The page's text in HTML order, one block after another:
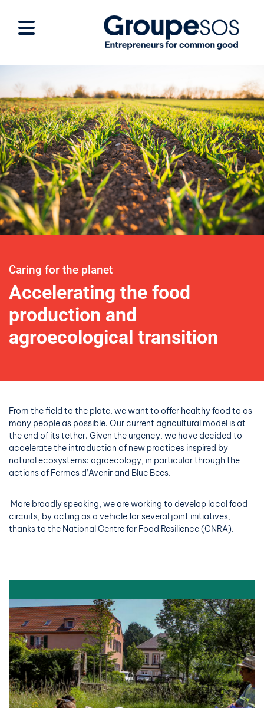
Caring for the planet
Accelerating the food
production and
agroecological transition
From the field to the plate, we want to offer healthy food to as
many people as possible. Our current agricultural model is at
the end of its tether. Given the urgency, we have decided to
accelerate the introduction of new practices inspired by
natural ecosystems: agroecology, in particular through the
actions of Fermes d’Avenir and Blue Bees.
More broadly speaking, we are working to develop local food
circuits, by acting as a vehicle for several joint initiatives,
thanks to the National Centre for Food Resilience (CNRA).